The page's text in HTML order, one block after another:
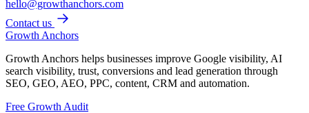
hello@growthanchors.com
Contact us
Growth Anchors
Growth Anchors helps businesses improve Google visibility, AI
search visibility, trust, conversions and lead generation through
SEO, GEO, AEO, PPC, content, CRM and automation.
Free Growth Audit